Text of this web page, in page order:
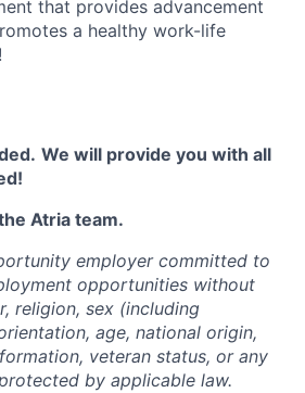
that provides advancement
a healthy work-life
We will provide you with all
Atria team.
employer committed to
opportunities without
religion, sex (including
age, national origin,
veteran status, or any
by applicable law.